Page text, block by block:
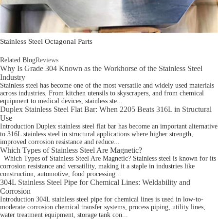
Stainless Steel Octagonal Parts
Related BlogReviews
Why Is Grade 304 Known as the Workhorse of the Stainless Steel
Industry
Stainless steel has become one of the most versatile and widely used materials
across industries. From kitchen utensils to skyscrapers, and from chemical
equipment to medical devices, stainless ste...
Duplex Stainless Steel Flat Bar: When 2205 Beats 316L in Structural
Use
Introduction Duplex stainless steel flat bar has become an important alternative
to 316L stainless steel in structural applications where higher strength,
improved corrosion resistance and reduce...
Which Types of Stainless Steel Are Magnetic?
Which Types of Stainless Steel Are Magnetic? Stainless steel is known for its
corrosion resistance and versatility, making it a staple in industries like
construction, automotive, food processing...
304L Stainless Steel Pipe for Chemical Lines: Weldability and
Corrosion
Introduction 304L stainless steel pipe for chemical lines is used in low-to-
moderate corrosion chemical transfer systems, process piping, utility lines,
water treatment equipment, storage tank con...